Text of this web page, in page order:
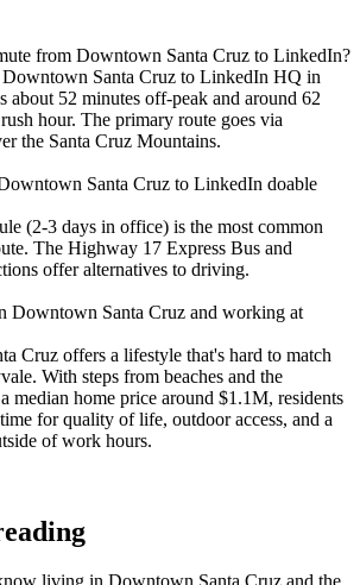
from Downtown Santa Cruz to LinkedIn?
Santa Cruz to LinkedIn HQ in
about 52 minutes off-peak and around 62
hour. The primary route goes via
the Santa Cruz Mountains.
Santa Cruz to LinkedIn doable
(2-3 days in office) is the most common
The Highway 17 Express Bus and
offer alternatives to driving.
Downtown Santa Cruz and working at
Cruz offers a lifestyle that's hard to match
With steps from beaches and the
median home price around $1.1M, residents
for quality of life, outdoor access, and a
of work hours.